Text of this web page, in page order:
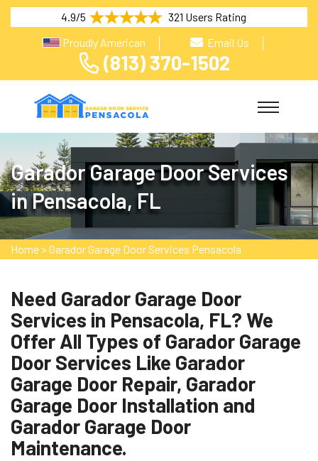
4.9/5
321 Users Rating
Proudly American
Email Us
(813) 370-1502
Garador Garage Door Services
in Pensacola, FL
Home>Garador Garage Door Services Pensacola
Need Garador Garage Door
Services in Pensacola, FL? We
Offer All Types of Garador Garage
Door Services Like Garador
Garage Door Repair, Garador
Garage Door Installation and
Garador Garage Door
Maintenance.